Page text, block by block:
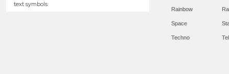
text symbols
Rainbow
Space
Techno